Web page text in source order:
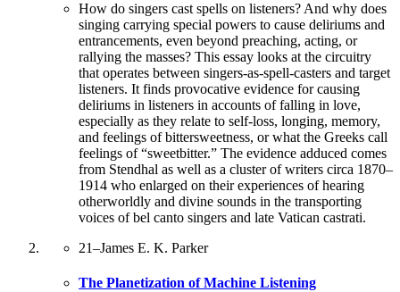
How do singers cast spells on listeners? And why does
singing carrying special powers to cause deliriums and
entrancements, even beyond preaching, acting, or
rallying the masses? This essay looks at the circuitry
that operates between singers-as-spell-casters and target
listeners. It finds provocative evidence for causing
deliriums in listeners in accounts of falling in love,
especially as they relate to self-loss, longing, memory,
and feelings of bittersweetness, or what the Greeks call
feelings of “sweetbitter.” The evidence adduced comes
from Stendhal as well as a cluster of writers circa 1870–
1914 who enlarged on their experiences of hearing
otherworldly and divine sounds in the transporting
voices of bel canto singers and late Vatican castrati.
21–James E. K. Parker
The Planetization of Machine Listening